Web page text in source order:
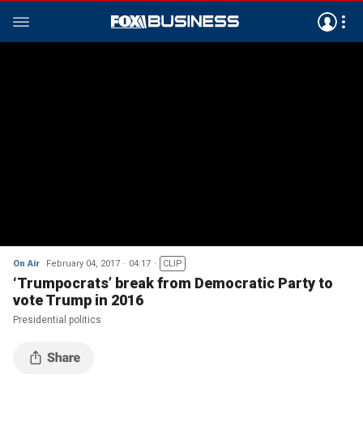
On Air February 04, 2017 04:17 CLIP
‘Trumpocrats’ break from Democratic Party to
vote Trump in 2016
Presidential politics